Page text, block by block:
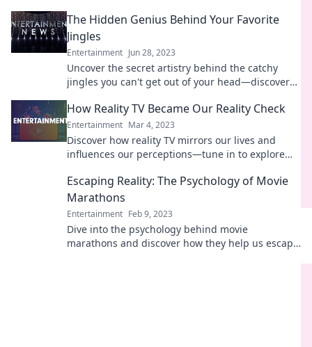
The Hidden Genius Behind Your Favorite
Jingles
Entertainment Jun 28, 2023
Uncover the secret artistry behind the catchy
jingles you can't get out of your head—discover
How Reality TV Became Our Reality Check
Entertainment Mar 4, 2023
Discover how reality TV mirrors our lives and
influences our perceptions—tune in to explore
Escaping Reality: The Psychology of Movie
Marathons
Entertainment Feb 9, 2023
Dive into the psychology behind movie
marathons and discover how they help us escape